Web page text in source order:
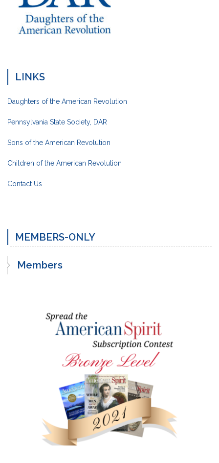
LINKS
Daughters of the American Revolution
Pennsylvania State Society, DAR
Sons of the American Revolution
Children of the American Revolution
Contact Us
MEMBERS-ONLY
Members